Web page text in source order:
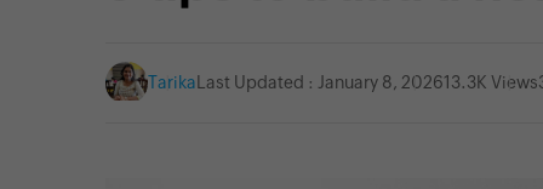
Tarika Last Updated : January 8, 202613.3K Views